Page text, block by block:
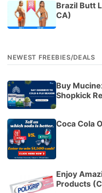
Brazil Butt
CA)
NEWEST FREEBIES/DEALS
Buy
Shopkick
Coca Cola
Enjoy
Products